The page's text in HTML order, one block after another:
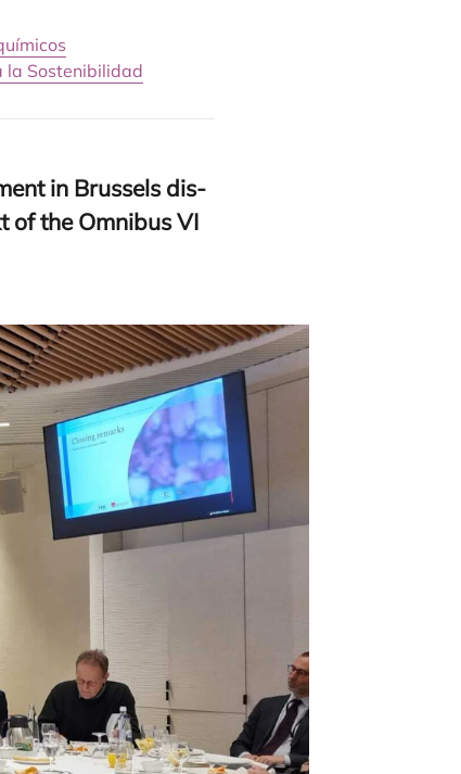
la Sostenibilidad
in Brus­sels dis­
of the Omni­busVI